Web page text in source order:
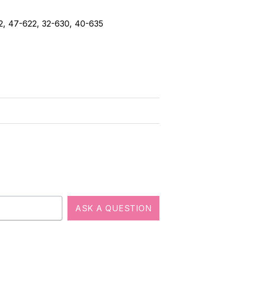
47-622, 32-630, 40-635
ASK A QUESTION